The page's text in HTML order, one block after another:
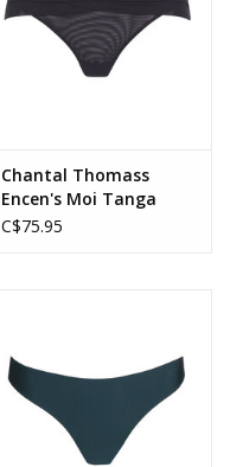
Chantal Thomass
Encen's Moi Tanga
C$75.95